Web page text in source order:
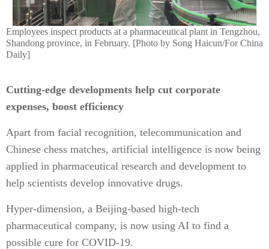
Employees inspect products at a pharmaceutical plant in Tengzhou,
Shandong province, in February. [Photo by Song Haicun/For China
Daily]
Cutting-edge developments help cut corporate
expenses, boost efficiency
Apart from facial recognition, telecommunication and
Chinese chess matches, artificial intelligence is now being
applied in pharmaceutical research and development to
help scientists develop innovative drugs.
Hyper-dimension, a Beijing-based high-tech
pharmaceutical company, is now using AI to find a
possible cure for COVID-19.